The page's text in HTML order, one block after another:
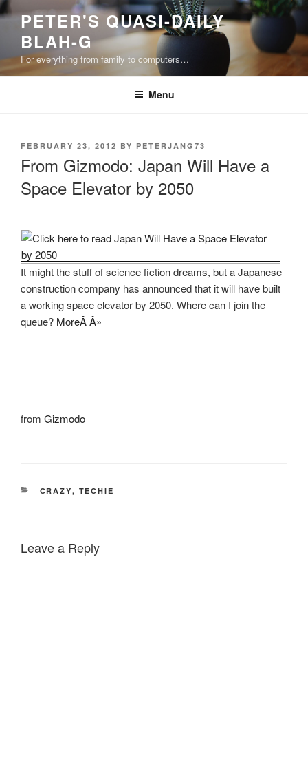
Skip
content
PETER'S QUASI-DAILY
BLAH-G
For everything from family to computers…
Menu
POSTED
FEBRUARY 23, 2012 BY PETERJANG73
From Gizmodo: Japan Will Have a
Space Elevator by 2050
It might the stuff of science fiction dreams, but a Japanese
construction company has announced that it will have built
a working space elevator by 2050. Where can I join the
queue? MoreÂ Â»
from Gizmodo
CATEGORIES
CRAZY, TECHIE
Leave a Reply